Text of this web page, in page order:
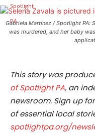
Gabriela Martínez / Spotlight PA:
was murdered, and her baby
This story was
of Spotlight PA, an
newsroom. Sign up
of essential local
spotlightpa.org/